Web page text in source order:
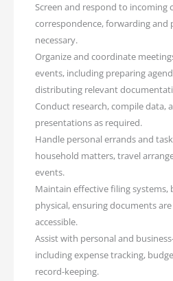
Screen and respond to incoming
correspondence, forwarding and
necessary.
Organize and coordinate
events, including preparing
distributing relevant
Conduct research, compile data,
presentations as required.
Handle personal errands and
household matters, travel
events.
Maintain effective filing systems,
physical, ensuring documents
accessible.
Assist with personal and
including expense tracking,
record-keeping.